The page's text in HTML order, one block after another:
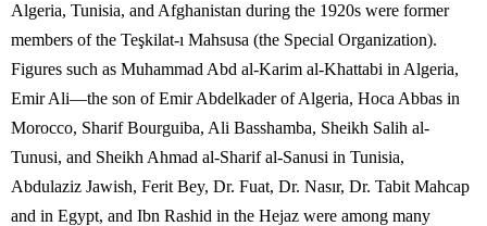
Algeria, Tunisia, and Afghanistan during the 1920s were former
members of the Teşkilat-ı Mahsusa (the Special Organization).
Figures such as Muhammad Abd al-Karim al-Khattabi in Algeria,
Emir Ali—the son of Emir Abdelkader of Algeria, Hoca Abbas in
Morocco, Sharif Bourguiba, Ali Basshamba, Sheikh Salih al-
Tunusi, and Sheikh Ahmad al-Sharif al-Sanusi in Tunisia,
Abdulaziz Jawish, Ferit Bey, Dr. Fuat, Dr. Nasır, Dr. Tabit Mahcap
and in Egypt, and Ibn Rashid in the Hejaz were among many